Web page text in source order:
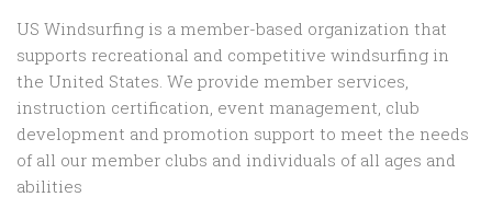
US Windsurfing is a member-based organization that
supports recreational and competitive windsurfing in
the United States. We provide member services,
instruction certification, event management, club
development and promotion support to meet the needs
of all our member clubs and individuals of all ages and
abilities